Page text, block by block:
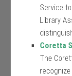
Service
Library
Coretta
The